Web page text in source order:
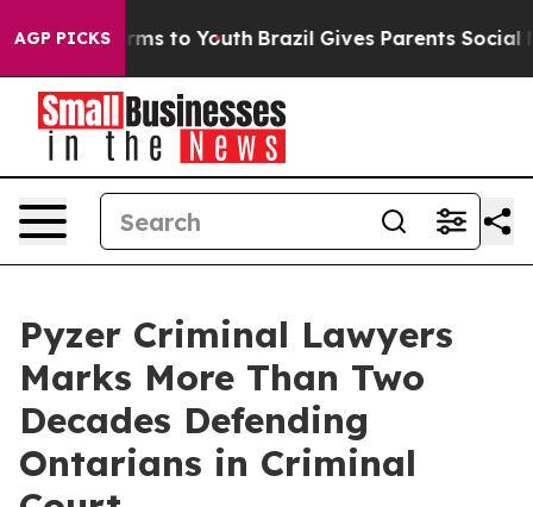
AGP PICKS
Harms to Youth Brazil Gives Parents Social
Pyzer Criminal Lawyers
Marks More Than Two
Decades Defending
Ontarians in Criminal